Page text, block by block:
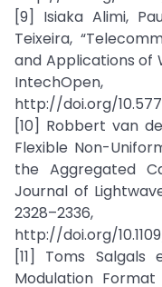
[9] Isiaka Alimi,
Teixeira,
and Applications of
http://doi.org/
[10] Robbert van
Flexible Non-
the Aggregated
Journal of
http://doi.org/
[11] Toms
Modulation